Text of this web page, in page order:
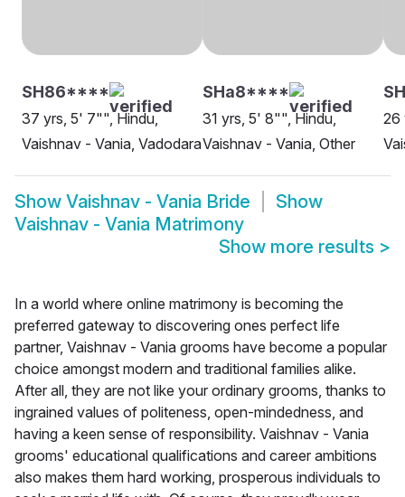
SH86****
37 yrs, 5' 7"", Hindu,
Vaishnav - Vania, Vadodara
SHa8****
31 yrs, 5' 8"", Hindu,
Vaishnav - Vania, Other
26
Show Vaishnav - Vania Bride
Show
Vaishnav - Vania Matrimony
Show more results >
In a world where online matrimony is becoming the
preferred gateway to discovering ones perfect life
partner, Vaishnav - Vania grooms have become a popular
choice amongst modern and traditional families alike.
After all, they are not like your ordinary grooms, thanks to
ingrained values of politeness, open-mindedness, and
having a keen sense of responsibility. Vaishnav - Vania
grooms' educational qualifications and career ambitions
also makes them hard working, prosperous individuals to